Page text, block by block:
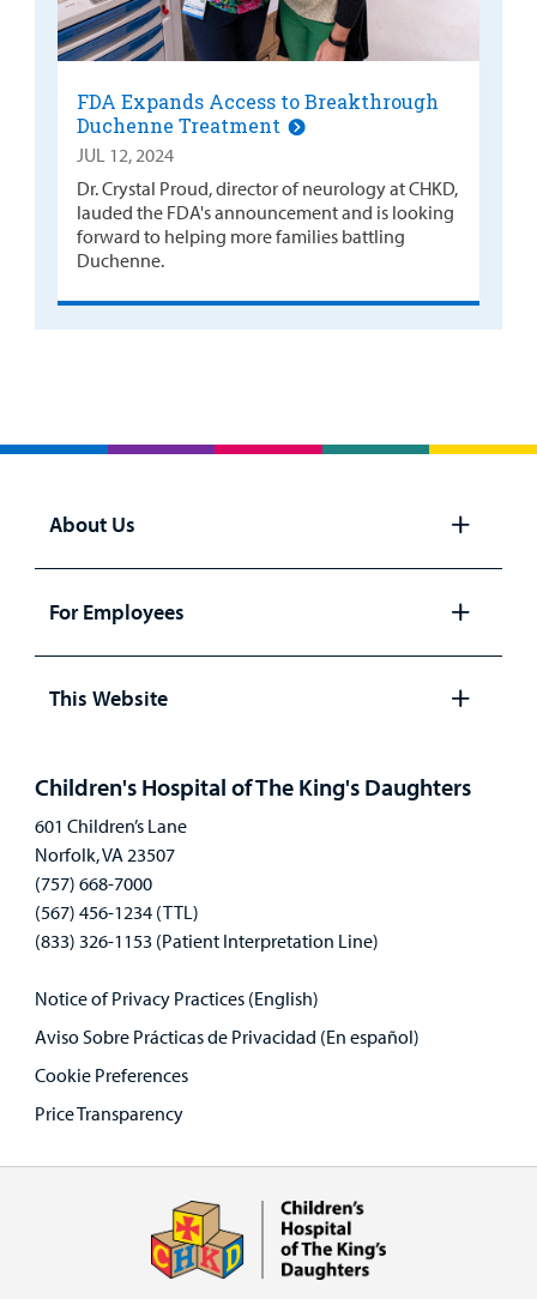
FDA Expands Access to Breakthrough
Duchenne Treatment
JUL 12, 2024
Dr. Crystal Proud, director of neurology at CHKD,
lauded the FDA's announcement and is looking
forward to helping more families battling
Duchenne.
About Us
panel
For Employees
panel
This Website
Children's Hospital of The King's Daughters
601 Children’s Lane
Norfolk, VA 23507
(757) 668-7000
(567) 456-1234 (TTL)
(833) 326-1153 (Patient Interpretation Line)
Notice of Privacy Practices (English)
Aviso Sobre Prácticas de Privacidad (En español)
Cookie Preferences
Price Transparency